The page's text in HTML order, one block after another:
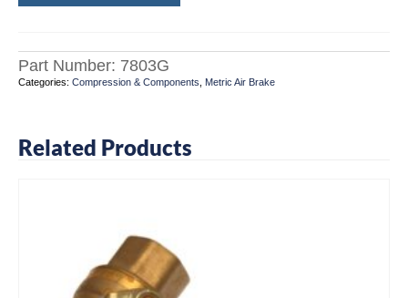
Part Number: 7803G
Categories: Compression & Components Metric Air Brake
Related Products